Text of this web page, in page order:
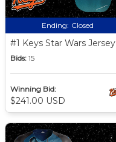
Ending: Closed
#1 Keys Star Wars Jersey
Bids: 15
Winning Bid:
$241.00 USD